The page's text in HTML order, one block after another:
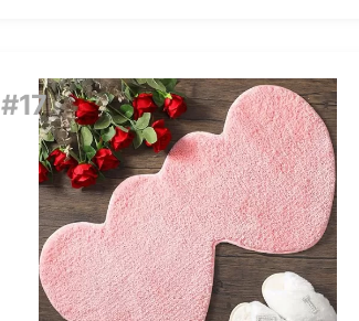
#17